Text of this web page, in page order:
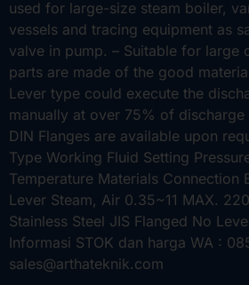
used for large-size steam boiler,
vessels and tracing equipment as
valve in pump. – Suitable for large
parts are made of the good
Lever type could execute the
manually at over 75% of discharge
DIN Flanges are available upon
Type Working Fluid Setting
Temperature Materials Connection
Lever Steam, Air 0.35~11 MAX.
Stainless Steel JIS Flanged No
Informasi STOK dan harga WA :
sales@arthateknik.com